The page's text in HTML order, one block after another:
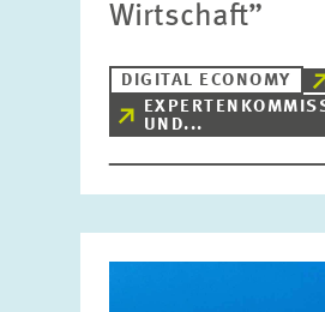
Wirtschaft”
DIGITAL ECONOMY
UND...